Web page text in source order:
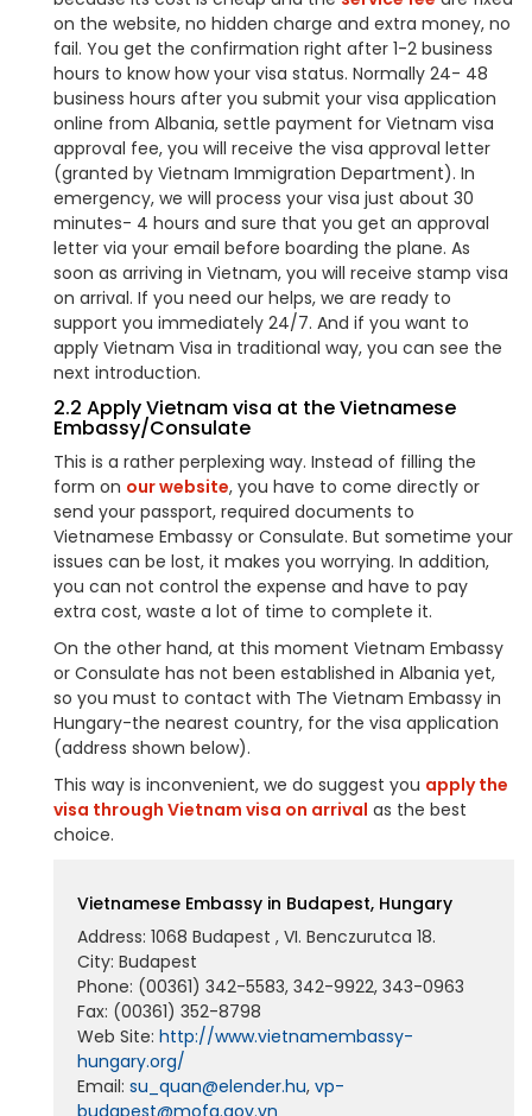
on the website, no hidden charge and extra money, no
fail. You get the confirmation right after 1-2 business
hours to know how your visa status. Normally 24- 48
business hours after you submit your visa application
online from Albania, settle payment for Vietnam visa
approval fee, you will receive the visa approval letter
(granted by Vietnam Immigration Department). In
emergency, we will process your visa just about 30
minutes- 4 hours and sure that you get an approval
letter via your email before boarding the plane. As
soon as arriving in Vietnam, you will receive stamp visa
on arrival. If you need our helps, we are ready to
support you immediately 24/7. And if you want to
apply Vietnam Visa in traditional way, you can see the
next introduction.
2.2 Apply Vietnam visa at the Vietnamese
Embassy/Consulate
This is a rather perplexing way. Instead of filling the
form on our website, you have to come directly or
send your passport, required documents to
Vietnamese Embassy or Consulate. But sometime your
issues can be lost, it makes you worrying. In addition,
you can not control the expense and have to pay
extra cost, waste a lot of time to complete it.
On the other hand, at this moment Vietnam Embassy
or Consulate has not been established in Albania yet,
so you must to contact with The Vietnam Embassy in
Hungary-the nearest country, for the visa application
(address shown below).
This way is inconvenient, we do suggest you apply the
visa through Vietnam visa on arrival as the best
choice.
Vietnamese Embassy in Budapest, Hungary
Address: 1068 Budapest , VI. Benczurutca 18.
City: Budapest
Phone: (00361) 342-5583, 342-9922, 343-0963
Fax: (00361) 352-8798
Web Site: http://www.vietnamembassy-
hungary.org/
Email: su_quan@elender.hu, vp-
budapest@mofa.gov.vn